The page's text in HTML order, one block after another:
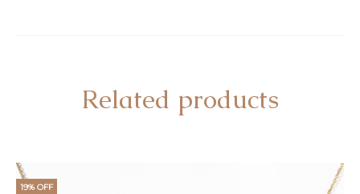
Related products
19% OFF